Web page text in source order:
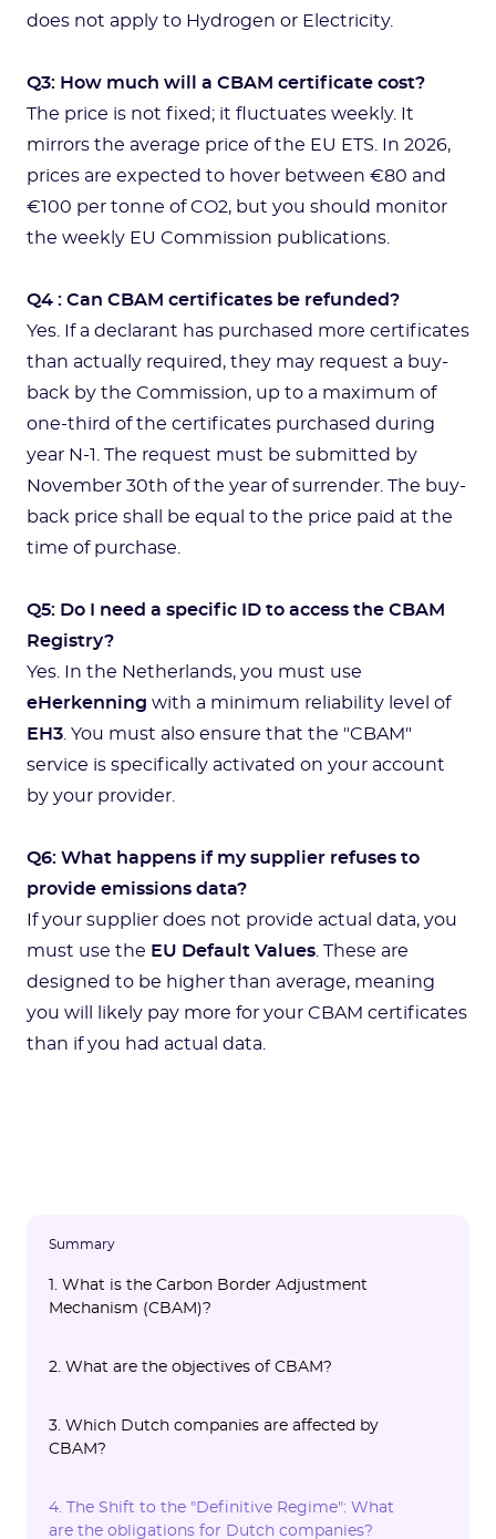
does not apply to Hydrogen or Electricity.
Q3: How much will a CBAM certificate cost?
The price is not fixed; it fluctuates weekly. It
mirrors the average price of the EU ETS. In 2026,
prices are expected to hover between €80 and
€100 per tonne of CO2, but you should monitor
the weekly EU Commission publications.
Q4 : Can CBAM certificates be refunded?
Yes. If a declarant has purchased more certificates
than actually required, they may request a buy-
back by the Commission, up to a maximum of
one-third of the certificates purchased during
year N-1. The request must be submitted by
November 30th of the year of surrender. The buy-
back price shall be equal to the price paid at the
time of purchase.
Q5: Do I need a specific ID to access the CBAM
Registry?
Yes. In the Netherlands, you must use
eHerkenning with a minimum reliability level of
EH3 . You must also ensure that the "CBAM"
service is specifically activated on your account
by your provider.
Q6: What happens if my supplier refuses to
provide emissions data?
If your supplier does not provide actual data, you
must use the EU Default Values . These are
designed to be higher than average, meaning
you will likely pay more for your CBAM certificates
than if you had actual data.
Summary
1. What is the Carbon Border Adjustment
Mechanism (CBAM)?
2. What are the objectives of CBAM?
3. Which Dutch companies are affected by
CBAM?
4. The Shift to the "Definitive Regime": What
are the obligations for Dutch companies?